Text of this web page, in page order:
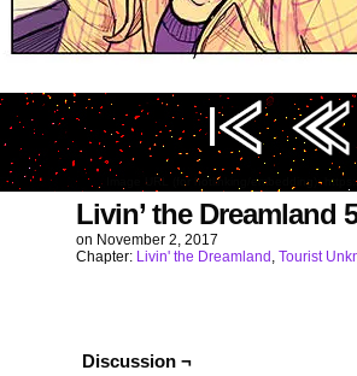
Image URL (for hotlinking/embedding):
Livin’ the Dreamland 5
on November 2, 2017
Chapter: Livin' the Dreamland , Tourist
Discussion ¬